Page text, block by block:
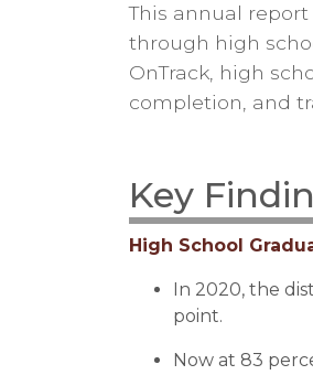
This annual report
through high
OnTrack, high
completion, and
Key
High School
In 2020, the
point.
Now at 83